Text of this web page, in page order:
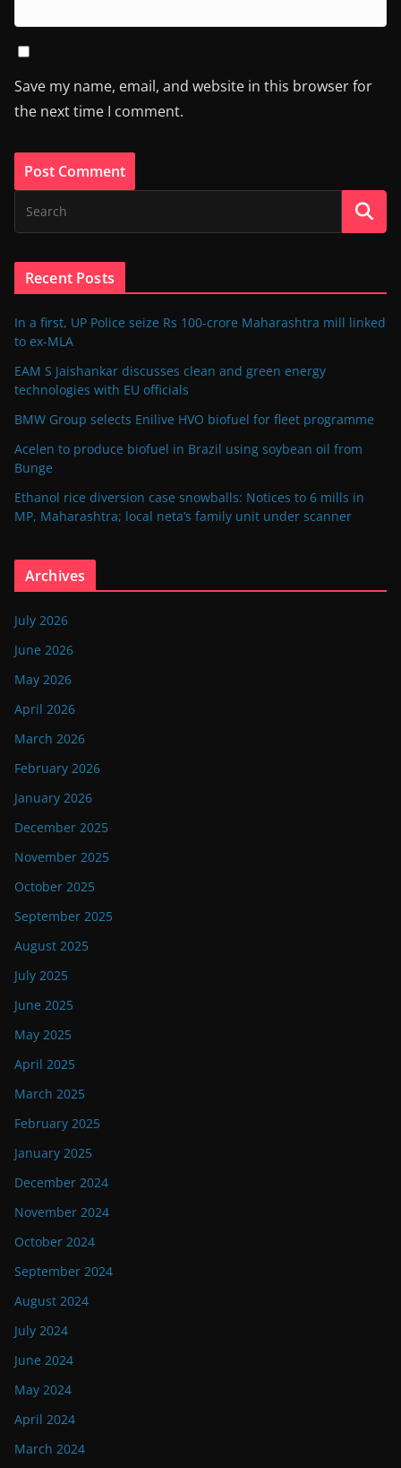
Save my name, email, and website in this browser for
the next time I comment.
Recent Posts
In a first, UP Police seize Rs 100-crore Maharashtra mill linked
to ex-MLA
EAM S Jaishankar discusses clean and green energy
technologies with EU officials
BMW Group selects Enilive HVO biofuel for fleet programme
Acelen to produce biofuel in Brazil using soybean oil from
Bunge
Ethanol rice diversion case snowballs: Notices to 6 mills in
MP, Maharashtra; local neta’s family unit under scanner
Archives
July 2026
June 2026
May 2026
April 2026
March 2026
February 2026
January 2026
December 2025
November 2025
October 2025
September 2025
August 2025
July 2025
June 2025
May 2025
April 2025
March 2025
February 2025
January 2025
December 2024
November 2024
October 2024
September 2024
August 2024
July 2024
June 2024
May 2024
April 2024
March 2024